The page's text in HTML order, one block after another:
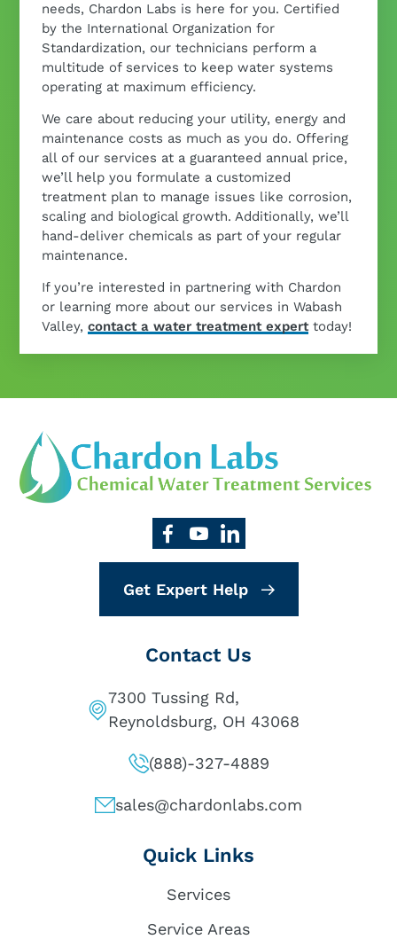
needs, Chardon Labs is here for you. Certified
by the International Organization for
Standardization, our technicians perform a
multitude of services to keep water systems
operating at maximum efficiency.
We care about reducing your utility, energy and
maintenance costs as much as you do. Offering
all of our services at a guaranteed annual price,
we’ll help you formulate a customized
treatment plan to manage issues like corrosion,
scaling and biological growth. Additionally, we’ll
hand-deliver chemicals as part of your regular
maintenance.
If you’re interested in partnering with Chardon
or learning more about our services in Wabash
Valley, contact a water treatment experttoday!
Get Expert Help
Contact Us
7300 Tussing Rd,
Reynoldsburg, OH 43068
(888)-327-4889
sales@chardonlabs.com
Quick Links
Services
Service Areas